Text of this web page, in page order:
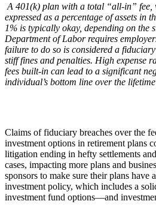
A 401(k) plan with a total “all-in” fee,
expressed as a percentage of assets in
1% is typically okay, depending on the
Department of Labor requires
failure to do so is considered a
stiff fines and penalties. High expense
fees built-in can lead to a significant
individual’s bottom line over the
Claims of fiduciary breaches over the
investment options in retirement plans
litigation ending in hefty settlements
cases, impacting more plans and
sponsors to make sure their plans have
investment policy, which includes a
investment fund options—and